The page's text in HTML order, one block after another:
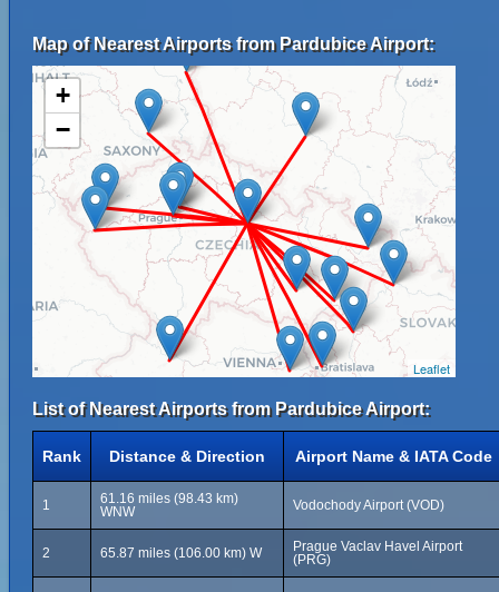
Map of Nearest Airports from Pardubice Airport:
+
−
Leaflet
List of Nearest Airports from Pardubice Airport:
Rank Distance & Direction Airport Name & IATA Code
1
61.16 miles (98.43 km)
WNW
Vodochody Airport (VOD)
2 65.87 miles (106.00 km) W
Prague Vaclav Havel Airport
(PRG)